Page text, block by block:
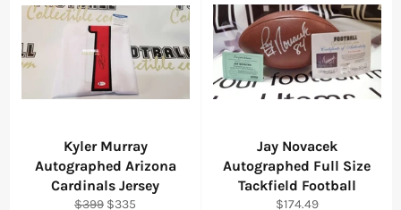
Kyler Murray
Autographed Arizona
Cardinals Jersey
Regular
$399 Sale
$335
Jay Novacek
Autographed Full Size
Tackfield Football
Regular
$174.49